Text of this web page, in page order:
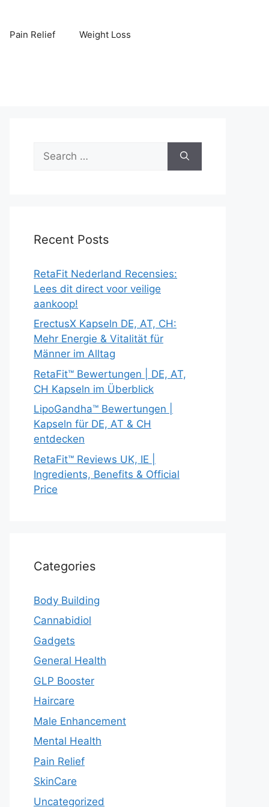
Pain Relief Weight Loss
for:
Recent Posts
RetaFit Nederland Recensies:
Lees dit direct voor veilige
aankoop!
ErectusX Kapseln DE, AT, CH:
Mehr Energie & Vitalität für
Männer im Alltag
RetaFit™ Bewertungen | DE, AT,
CH Kapseln im Überblick
LipoGandha™ Bewertungen |
Kapseln für DE, AT & CH
entdecken
RetaFit™ Reviews UK, IE |
Ingredients, Benefits & Official
Price
Categories
Body Building
Cannabidiol
Gadgets
General Health
GLP Booster
Haircare
Male Enhancement
Mental Health
Pain Relief
SkinCare
Uncategorized